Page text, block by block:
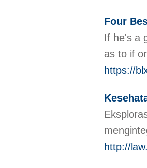
Four
If he's a
as to if
https://
http://